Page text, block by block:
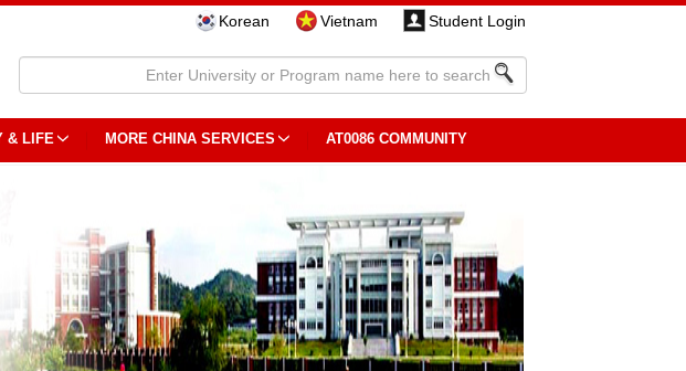
Korean Vietnam Student Login
& LIFE MORE CHINA SERVICES AT0086 COMMUNITY